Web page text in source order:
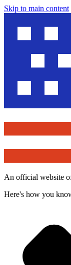
Skip to main content
An official website
Here's how you